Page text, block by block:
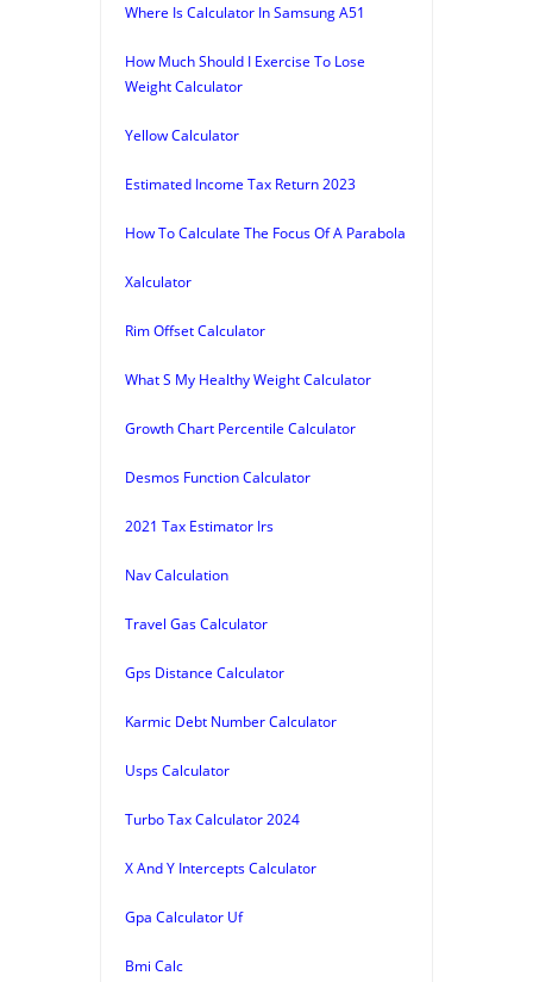
Where Is Calculator In Samsung A51
How Much Should I Exercise To Lose
Weight Calculator
Yellow Calculator
Estimated Income Tax Return 2023
How To Calculate The Focus Of A Parabola
Xalculator
Rim Offset Calculator
What S My Healthy Weight Calculator
Growth Chart Percentile Calculator
Desmos Function Calculator
2021 Tax Estimator Irs
Nav Calculation
Travel Gas Calculator
Gps Distance Calculator
Karmic Debt Number Calculator
Usps Calculator
Turbo Tax Calculator 2024
X And Y Intercepts Calculator
Gpa Calculator Uf
Bmi Calc